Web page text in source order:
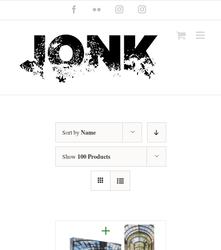
content
FacebookFlickr InstagramInstagram
Sort byName
Show 100 Products